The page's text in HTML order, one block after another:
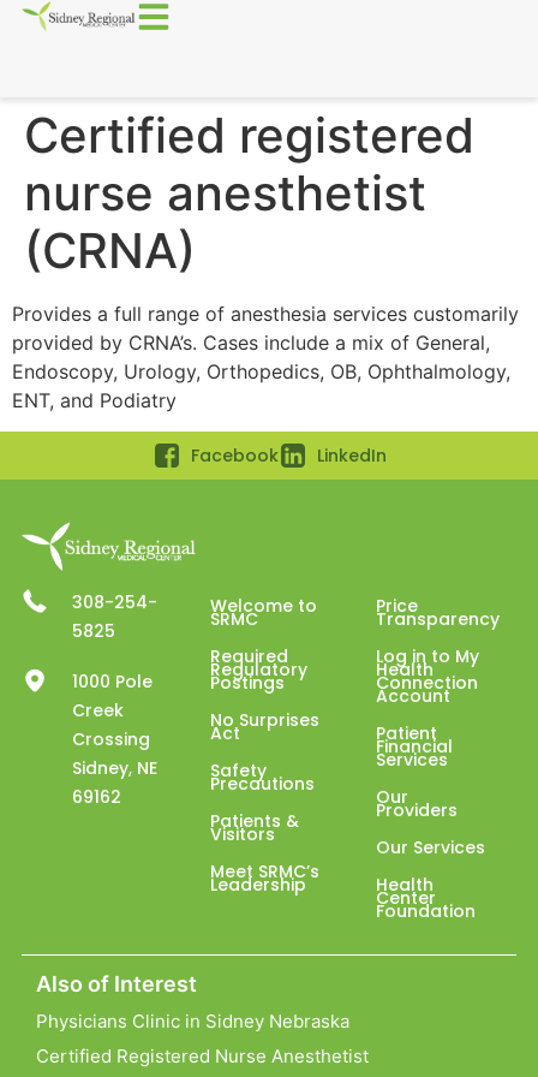
Certified registered
nurse anesthetist
(CRNA)
Provides a full range of anesthesia services customarily
provided by CRNA’s. Cases include a mix of General,
Endoscopy, Urology, Orthopedics, OB, Ophthalmology,
ENT, and Podiatry
Facebook LinkedIn
308-254-
5825
1000 Pole
Creek
Crossing
Sidney, NE
69162
Welcome to
SRMC
Required
Regulatory
Postings
No Surprises
Act
Safety
Precautions
Patients &
Visitors
Meet SRMC’s
Leadership
Price
Transparency
Log in to My
Health
Connection
Account
Patient
Financial
Services
Our
Providers
Our Services
Health
Center
Foundation
Also of Interest
Physicians Clinic in Sidney Nebraska
Certified Registered Nurse Anesthetist